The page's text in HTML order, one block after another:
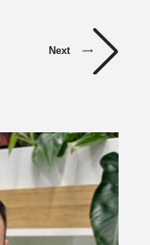
Next